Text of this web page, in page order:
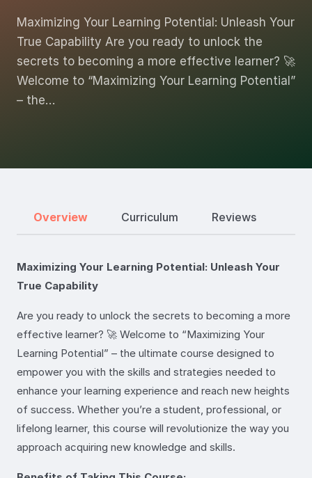
Maximizing Your Learning Potential: Unleash Your
True Capability Are you ready to unlock the
secrets to becoming a more effective learner? 🚀
Welcome to “Maximizing Your Learning Potential”
– the…
Overview Curriculum Reviews
Maximizing Your Learning Potential: Unleash Your
True Capability
Are you ready to unlock the secrets to becoming a more
effective learner? 🚀 Welcome to “Maximizing Your
Learning Potential” – the ultimate course designed to
empower you with the skills and strategies needed to
enhance your learning experience and reach new heights
of success. Whether you’re a student, professional, or
lifelong learner, this course will revolutionize the way you
approach acquiring new knowledge and skills.